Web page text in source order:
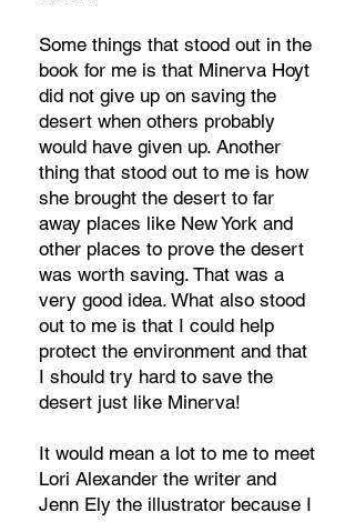
Some things that stood out in the
book for me is that Minerva Hoyt
did not give up on saving the
desert when others probably
would have given up. Another
thing that stood out to me is how
she brought the desert to far
away places like New York and
other places to prove the desert
was worth saving. That was a
very good idea. What also stood
out to me is that I could help
protect the environment and that
I should try hard to save the
desert just like Minerva!
It would mean a lot to me to meet
Lori Alexander the writer and
Jenn Ely the illustrator because I